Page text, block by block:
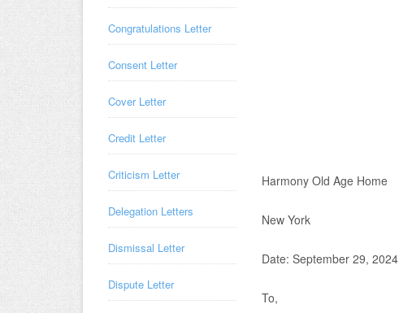
Harmony Old Age Home
New York
Date: September 29, 2024
To,
Congratulations Letter
Consent Letter
Cover Letter
Credit Letter
Criticism Letter
Delegation Letters
Dismissal Letter
Dispute Letter